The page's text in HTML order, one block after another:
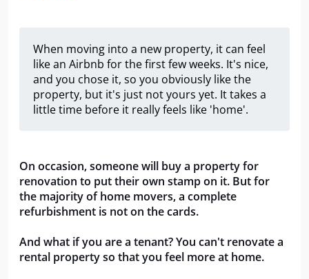
When moving into a new property, it can feel
like an Airbnb for the first few weeks. It's nice,
and you chose it, so you obviously like the
property, but it's just not yours yet. It takes a
little time before it really feels like 'home'.
On occasion, someone will buy a property for
renovation to put their own stamp on it. But for
the majority of home movers, a complete
refurbishment is not on the cards.
And what if you are a tenant? You can't renovate a
rental property so that you feel more at home.